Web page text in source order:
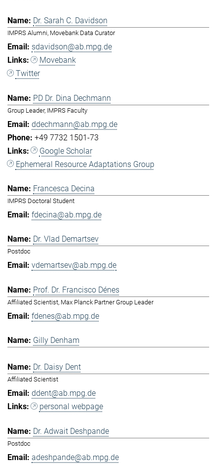
Dr. Sarah C. Davidson
IMPRS Alumni, Movebank Data Curator
sdavidson@ab.mpg.de
Movebank
Twitter
PD Dr. Dina Dechmann
Group Leader, IMPRS Faculty
ddechmann@ab.mpg.de
+49 7732 1501-73
Google Scholar
Ephemeral Resource Adaptations Group
Francesca Decina
IMPRS Doctoral Student
fdecina@ab.mpg.de
Dr. Vlad Demartsev
Postdoc
vdemartsev@ab.mpg.de
Prof. Dr. Francisco Dénes
Affiliated Scientist, Max Planck Partner Group Leader
fdenes@ab.mpg.de
Gilly Denham
Dr. Daisy Dent
Affiliated Scientist
ddent@ab.mpg.de
personal webpage
Dr. Adwait Deshpande
Postdoc
adeshpande@ab.mpg.de